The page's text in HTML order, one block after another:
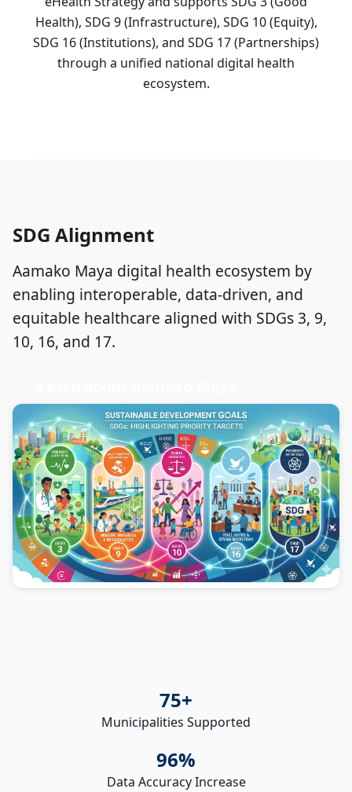
Health), SDG 9 (Infrastructure), SDG 10 (Equity),
SDG 16 (Institutions), and SDG 17 (Partnerships)
through a unified national digital health
ecosystem.
SDG Alignment
Aamako Maya digital health ecosystem by
enabling interoperable, data-driven, and
equitable healthcare aligned with SDGs 3, 9,
10, 16, and 17.
75+
Municipalities Supported
96%
Data Accuracy Increase